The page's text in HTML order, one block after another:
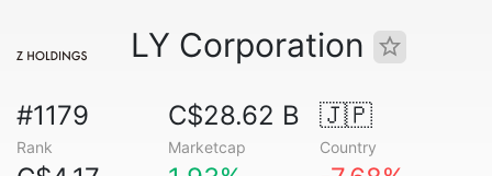
LY Corporation
#1179
Rank
C$28.62 B
Marketcap
🇯🇵
Country